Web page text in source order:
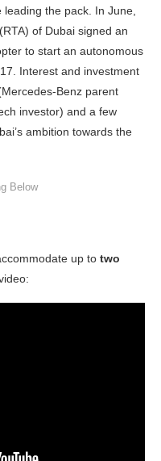
the pack. In June,
of Dubai signed an
to start an autonomous
Interest and investment
Benz parent
investor) and a few
ambition towards the
up to two